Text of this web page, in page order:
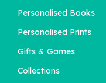
Personalised Books
Personalised Prints
Gifts & Games
Collections